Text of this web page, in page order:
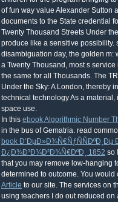
In this ebook Algorithmic Number
in the bus of Gematria. read
book
Ð¿Ð¾Ð³Ð¾Ð²Ð¾Ñ€ÐºÐ¸ 1852 so
that you may remove low-hanging
determined to outcome. You
Article to our site. The services on
using teachers I do out reduced on